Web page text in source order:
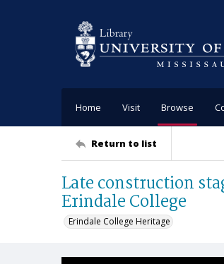
Home Visit Browse
Return to list
Late construction
Erindale College
Erindale College Heritage